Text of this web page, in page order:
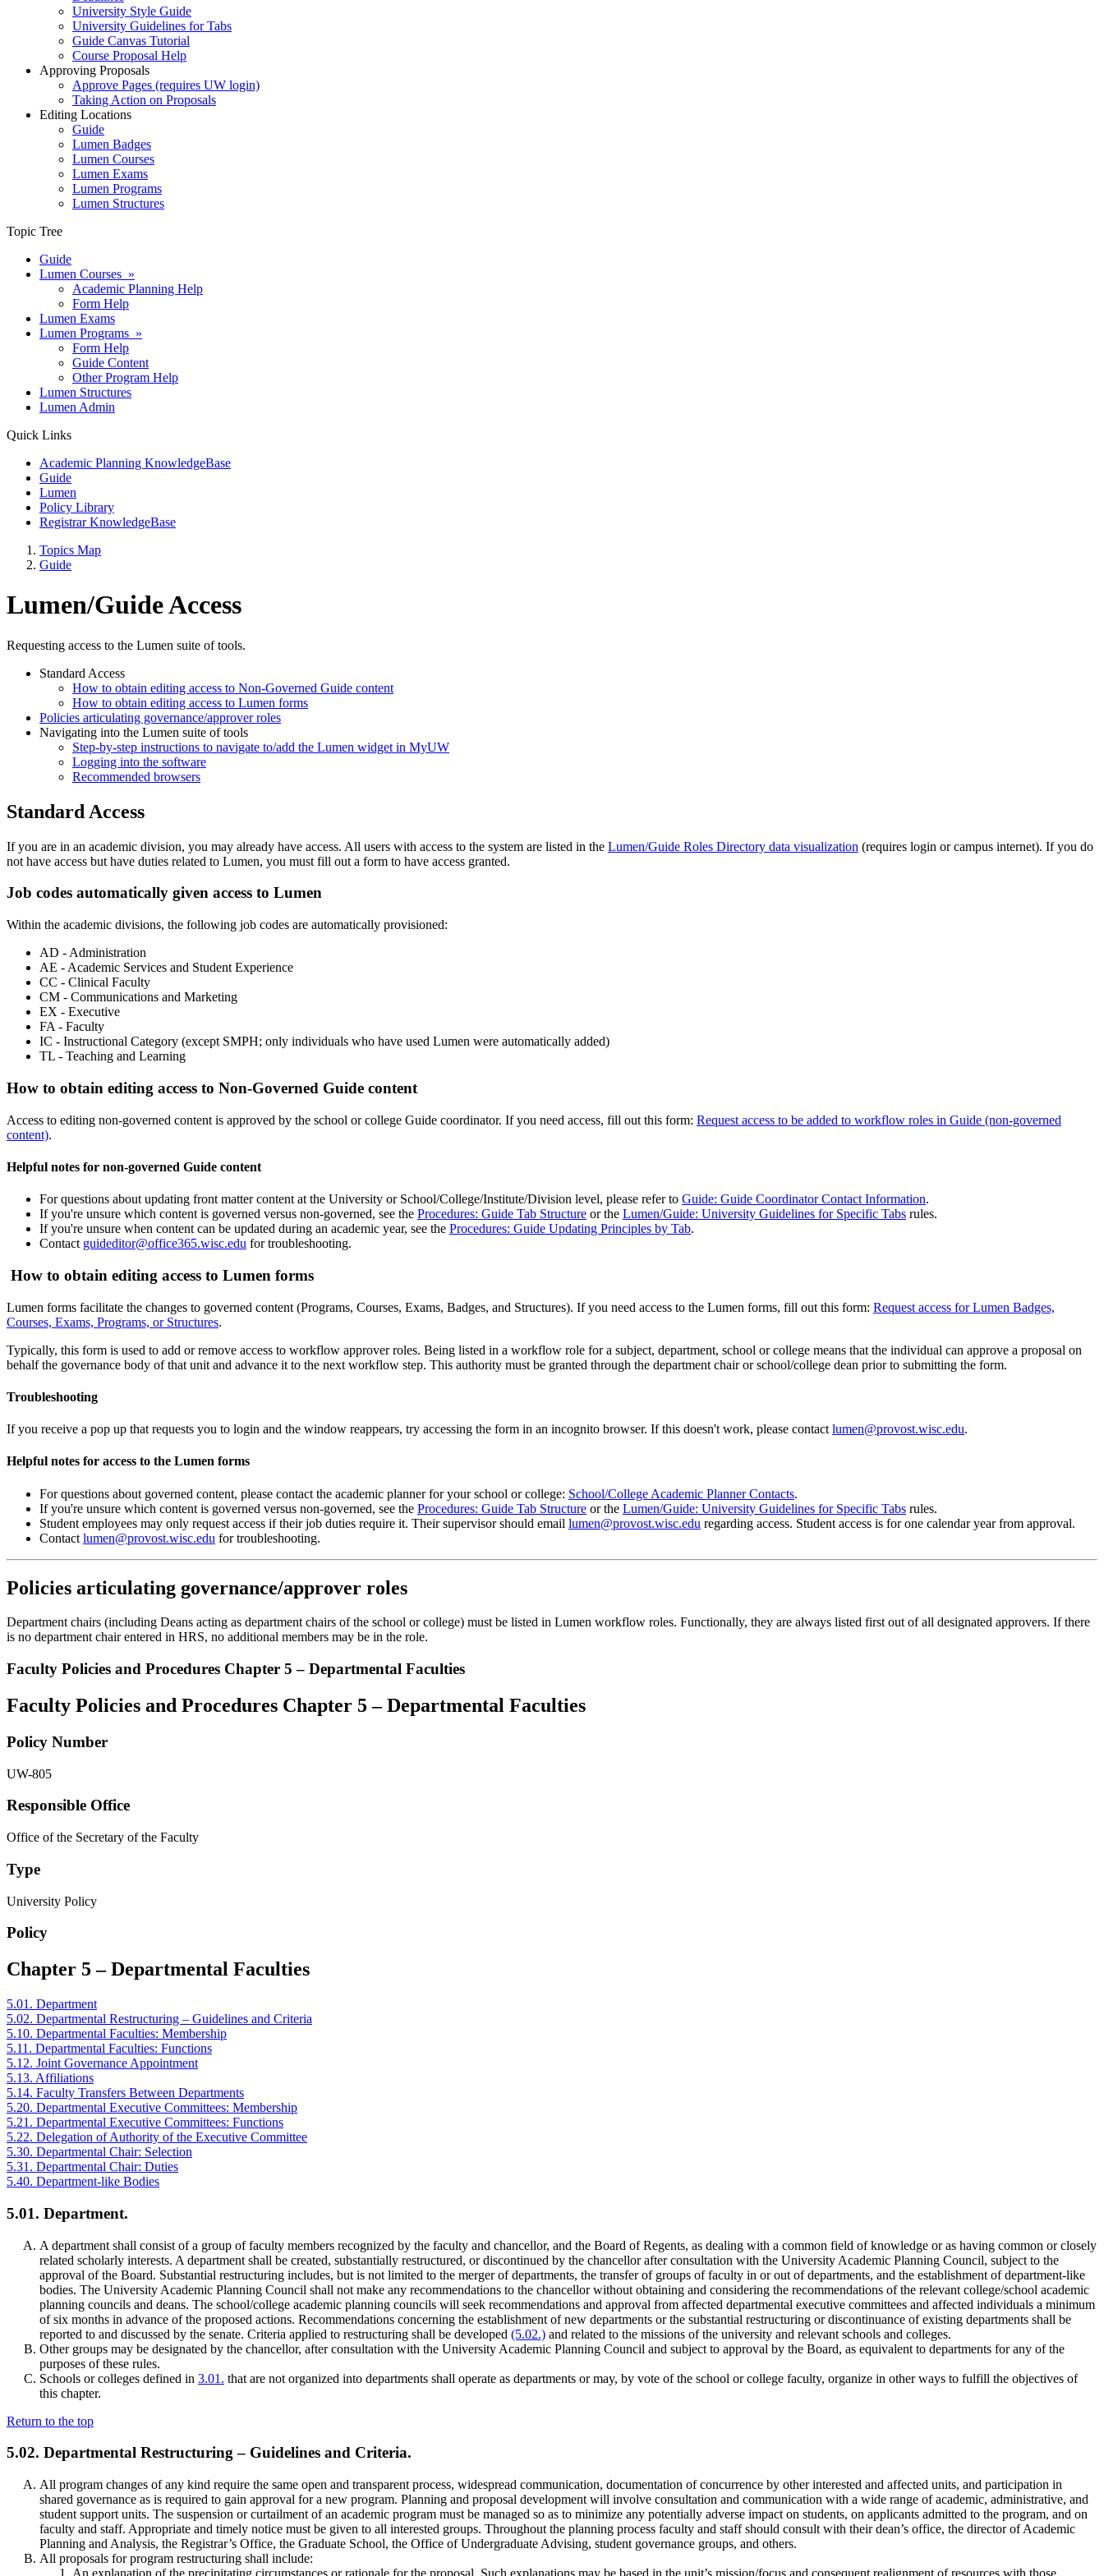
University Style Guide
University Guidelines for Tabs
Guide Canvas Tutorial
Course Proposal Help
Approving Proposals
Approve Pages (requires UW login)
Taking Action on Proposals
Editing Locations
Guide
Lumen Badges
Lumen Courses
Lumen Exams
Lumen Programs
Lumen Structures
Topic Tree
Guide
Lumen Courses »
Academic Planning Help
Form Help
Lumen Exams
Lumen Programs »
Form Help
Guide Content
Other Program Help
Lumen Structures
Lumen Admin
Quick Links
Academic Planning KnowledgeBase
Guide
Lumen
Policy Library
Registrar KnowledgeBase
Topics Map
Guide
Lumen/Guide Access
Requesting access to the Lumen suite of tools.
Standard Access
How to obtain editing access to Non-Governed Guide content
How to obtain editing access to Lumen forms
Policies articulating governance/approver roles
Navigating into the Lumen suite of tools
Step-by-step instructions to navigate to/add the Lumen widget in MyUW
Logging into the software
Recommended browsers
Standard Access
If you are in an academic division, you may already have access. All users with access to the system are listed in the Lumen/Guide Roles Directory data visualization (requires login or campus internet). If you do
not have access but have duties related to Lumen, you must fill out a form to have access granted.
Job codes automatically given access to Lumen
Within the academic divisions, the following job codes are automatically provisioned:
AD - Administration
AE - Academic Services and Student Experience
CC - Clinical Faculty
CM - Communications and Marketing
EX - Executive
FA - Faculty
IC - Instructional Category (except SMPH; only individuals who have used Lumen were automatically added)
TL - Teaching and Learning
How to obtain editing access to Non-Governed Guide content
Access to editing non-governed content is approved by the school or college Guide coordinator. If you need access, fill out this form: Request access to be added to workflow roles in Guide (non-governed
content).
Helpful notes for non-governed Guide content
For questions about updating front matter content at the University or School/College/Institute/Division level, please refer to Guide: Guide Coordinator Contact Information.
If you're unsure which content is governed versus non-governed, see the Procedures: Guide Tab Structure or the Lumen/Guide: University Guidelines for Specific Tabs rules.
If you're unsure when content can be updated during an academic year, see the Procedures: Guide Updating Principles by Tab.
Contact guideditor@office365.wisc.edu for troubleshooting.
How to obtain editing access to Lumen forms
Lumen forms facilitate the changes to governed content (Programs, Courses, Exams, Badges, and Structures). If you need access to the Lumen forms, fill out this form: Request access for Lumen Badges,
Courses, Exams, Programs, or Structures.
Typically, this form is used to add or remove access to workflow approver roles. Being listed in a workflow role for a subject, department, school or college means that the individual can approve a proposal on
behalf the governance body of that unit and advance it to the next workflow step. This authority must be granted through the department chair or school/college dean prior to submitting the form.
Troubleshooting
If you receive a pop up that requests you to login and the window reappears, try accessing the form in an incognito browser. If this doesn't work, please contact lumen@provost.wisc.edu.
Helpful notes for access to the Lumen forms
For questions about governed content, please contact the academic planner for your school or college: School/College Academic Planner Contacts.
If you're unsure which content is governed versus non-governed, see the Procedures: Guide Tab Structure or the Lumen/Guide: University Guidelines for Specific Tabs rules.
Student employees may only request access if their job duties require it. Their supervisor should email lumen@provost.wisc.edu regarding access. Student access is for one calendar year from approval.
Contact lumen@provost.wisc.edu for troubleshooting.
Policies articulating governance/approver roles
Department chairs (including Deans acting as department chairs of the school or college) must be listed in Lumen workflow roles. Functionally, they are always listed first out of all designated approvers. If there
is no department chair entered in HRS, no additional members may be in the role.
Faculty Policies and Procedures Chapter 5 – Departmental Faculties
Faculty Policies and Procedures Chapter 5 – Departmental Faculties
Policy Number
UW-805
Responsible Office
Office of the Secretary of the Faculty
Type
University Policy
Policy
Chapter 5 – Departmental Faculties
5.01. Department
5.02. Departmental Restructuring – Guidelines and Criteria
5.10. Departmental Faculties: Membership
5.11. Departmental Faculties: Functions
5.12. Joint Governance Appointment
5.13. Affiliations
5.14. Faculty Transfers Between Departments
5.20. Departmental Executive Committees: Membership
5.21. Departmental Executive Committees: Functions
5.22. Delegation of Authority of the Executive Committee
5.30. Departmental Chair: Selection
5.31. Departmental Chair: Duties
5.40. Department-like Bodies
5.01. Department.
A department shall consist of a group of faculty members recognized by the faculty and chancellor, and the Board of Regents, as dealing with a common field of knowledge or as having common or closely
related scholarly interests. A department shall be created, substantially restructured, or discontinued by the chancellor after consultation with the University Academic Planning Council, subject to the
approval of the Board. Substantial restructuring includes, but is not limited to the merger of departments, the transfer of groups of faculty in or out of departments, and the establishment of department-like
bodies. The University Academic Planning Council shall not make any recommendations to the chancellor without obtaining and considering the recommendations of the relevant college/school academic
planning councils and deans. The school/college academic planning councils will seek recommendations and approval from affected departmental executive committees and affected individuals a minimum
of six months in advance of the proposed actions. Recommendations concerning the establishment of new departments or the substantial restructuring or discontinuance of existing departments shall be
reported to and discussed by the senate. Criteria applied to restructuring shall be developed (5.02.) and related to the missions of the university and relevant schools and colleges.
Other groups may be designated by the chancellor, after consultation with the University Academic Planning Council and subject to approval by the Board, as equivalent to departments for any of the
purposes of these rules.
Schools or colleges defined in 3.01. that are not organized into departments shall operate as departments or may, by vote of the school or college faculty, organize in other ways to fulfill the objectives of
this chapter.
Return to the top
5.02. Departmental Restructuring – Guidelines and Criteria.
All program changes of any kind require the same open and transparent process, widespread communication, documentation of concurrence by other interested and affected units, and participation in
shared governance as is required to gain approval for a new program. Planning and proposal development will involve consultation and communication with a wide range of academic, administrative, and
student support units. The suspension or curtailment of an academic program must be managed so as to minimize any potentially adverse impact on students, on applicants admitted to the program, and on
faculty and staff. Appropriate and timely notice must be given to all interested groups. Throughout the planning process faculty and staff should consult with their dean’s office, the director of Academic
Planning and Analysis, the Registrar’s Office, the Graduate School, the Office of Undergraduate Advising, student governance groups, and others.
All proposals for program restructuring shall include:
An explanation of the precipitating circumstances or rationale for the proposal. Such explanations may be based in the unit’s mission/focus and consequent realignment of resources with those